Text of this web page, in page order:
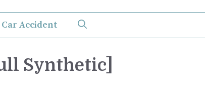
Car Accident
Synthetic]